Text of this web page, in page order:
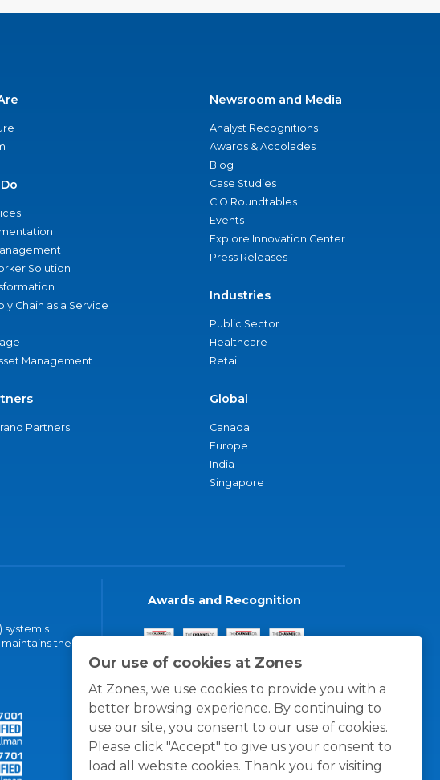
Our use of cookies at Zones
At Zones, we use cookies to provide you with a
better browsing experience. By continuing to
use our site, you consent to our use of cookies.
Please click "Accept" to give us your consent to
load all website cookies. Thank you for visiting
Solution
Chain as a Service
Management
Partners
Newsroom and Media
Analyst Recognitions
Awards & Accolades
Blog
Case Studies
CIO Roundtables
Events
Explore Innovation Center
Press Releases
Industries
Public Sector
Healthcare
Retail
Global
Canada
Europe
India
Singapore
system's
maintains the
Awards and Recognition